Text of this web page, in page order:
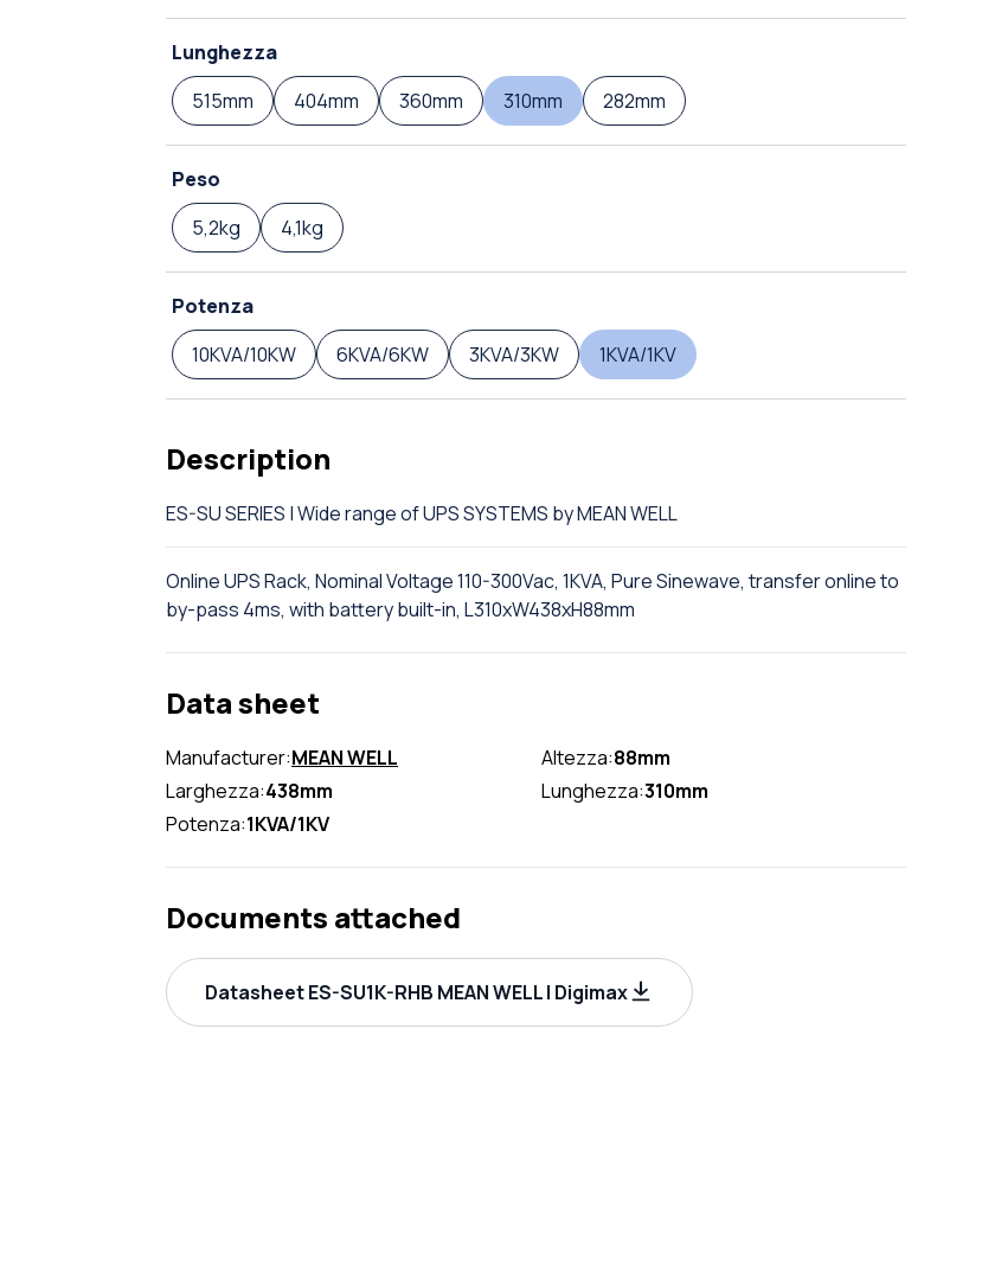
Lunghezza
515mm
404mm 360mm 310mm 282mm
Peso
5,2kg
4,1kg
Potenza
10KVA/10KW
6KVA/6KW 3KVA/3KW 1KVA/1KV
Description
ES-SU SERIES | Wide range of UPS SYSTEMS by MEAN WELL
Online UPS Rack, Nominal Voltage 110-300Vac, 1KVA, Pure Sinewave, transfer online to
by-pass 4ms, with battery built-in, L310xW438xH88mm
Data sheet
Manufacturer:MEAN WELL Altezza:88mm
Larghezza:438mm Lunghezza:310mm
Potenza:1KVA/1KV
Documents attached
Datasheet ES-SU1K-RHB MEAN WELL | Digimax